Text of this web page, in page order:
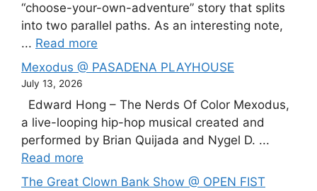
“choose-your-own-adventure” story that splits
into two parallel paths. As an interesting note,
... Read more
Mexodus @ PASADENA PLAYHOUSE
July 13, 2026
Edward Hong – The Nerds Of Color Mexodus,
a live-looping hip-hop musical created and
performed by Brian Quijada and Nygel D. ...
Read more
The Great Clown Bank Show @ OPEN FIST